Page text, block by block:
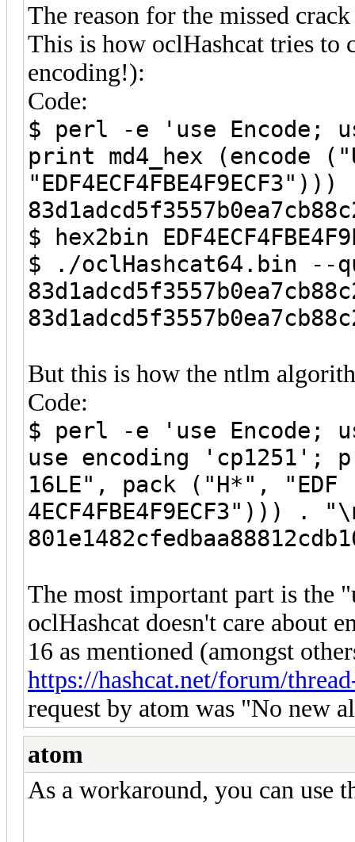
The reason for the missed
This is how oclHashcat tries to
encoding!):
Code:
$ perl -e 'use Encode;
print md4_hex (encode
$ hex2bin
$ ./oclHashcat64.bin --
But this is how the ntlm
Code:
$ perl -e 'use Encode;
use encoding 'cp1251';
16LE", pack ("H*", "EDF
4ECF4FBE4F9ECF3"))) .
The most important part is the
oclHashcat doesn't care about
16 as mentioned (amongst
https://hashcat.net/forum/
request by atom was "No new
atom
As a workaround, you can use